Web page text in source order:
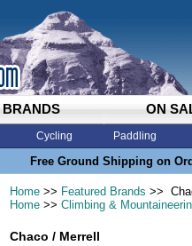
BRANDS ON
Cycling Paddling
Free Ground Shipping on
Home >> Featured Brands >>
Home >> Climbing &
Chaco / Merrell